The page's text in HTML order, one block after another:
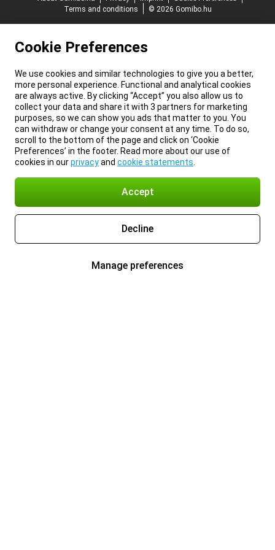
Terms and conditions
© 2026 Gomibo.hu
Cookie Preferences
We use cookies and similar technologies to give you a better,
more personal experience. Functional and analytical cookies
are always active. By clicking “Accept” you also allow us to
collect your data and share it with 3 partners for marketing
purposes, so we can show you ads that matter to you. You
can withdraw or change your consent at any time. To do so,
scroll to the bottom of the page and click on ‘Cookie
Preferences’ in the footer. Read more about our use of
cookies in ourprivacyand cookie statements
Accept
Decline
Manage preferences